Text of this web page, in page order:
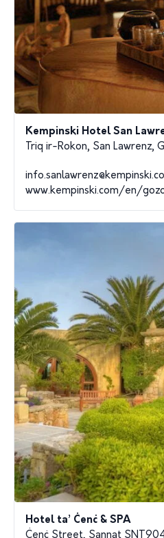
Kempinski Hotel San
Triq ir-Rokon, San Lawrenz,
www.kempinski.com/en/
Hotel ta’ Ċenċ & SPA
Ċenċ Street, Sannat